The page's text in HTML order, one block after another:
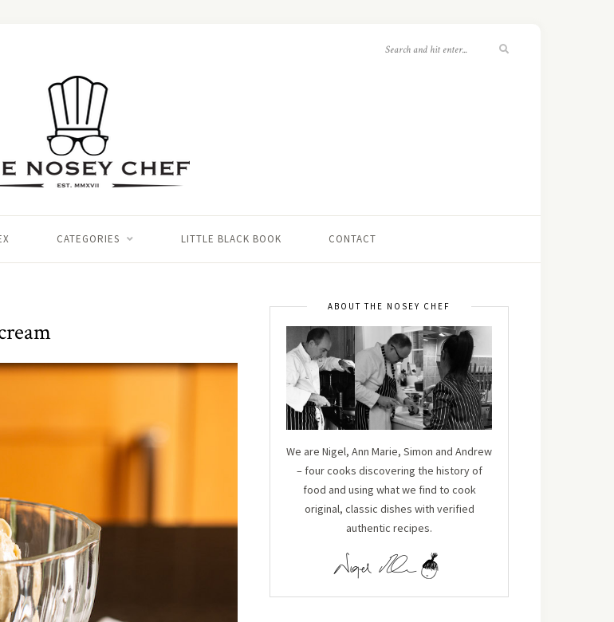
CATEGORIES LITTLE BLACK BOOK CONTACT
ABOUT THE NOSEY CHEF
We are Nigel, Ann Marie, Simon and Andrew
– four cooks discovering the history of
food and using what we find to cook
original, classic dishes with verified
authentic recipes.